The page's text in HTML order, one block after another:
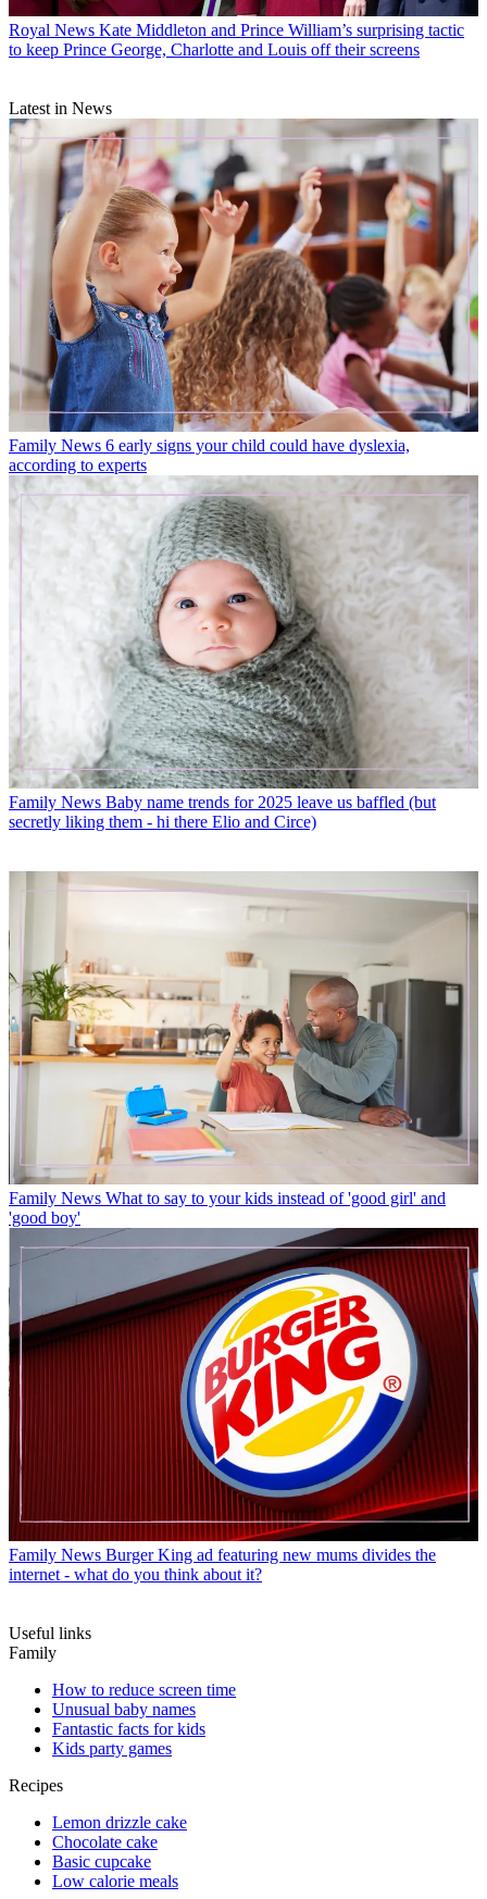
Royal News Kate Middleton and Prince William’s surprising tactic
to keep Prince George, Charlotte and Louis off their screens
Latest in News
Family News 6 early signs your child could have dyslexia,
according to experts
Family News Baby name trends for 2025 leave us baffled (but
secretly liking them - hi there Elio and Circe)
Family News What to say to your kids instead of 'good girl' and
'good boy'
Family News Burger King ad featuring new mums divides the
internet - what do you think about it?
Useful links
Family
How to reduce screen time
Unusual baby names
Fantastic facts for kids
Kids party games
Recipes
Lemon drizzle cake
Chocolate cake
Basic cupcake
Low calorie meals